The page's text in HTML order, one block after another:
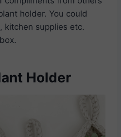
holder. You could
kitchen supplies etc.
Holder